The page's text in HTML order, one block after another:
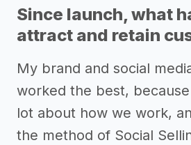
Since launch, what
attract and retain
My brand and social
worked the best,
lot about how we work,
the method of Social